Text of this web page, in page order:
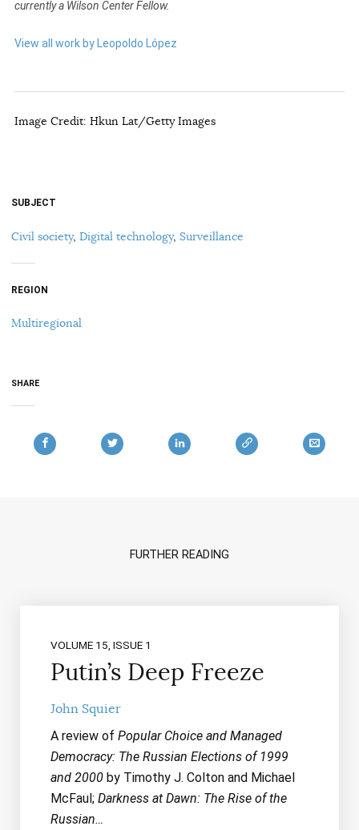
currently a Wilson Center Fellow.
View all work by Leopoldo López
Image Credit: Hkun Lat/Getty Images
SUBJECT
Civil society, Digital technology, Surveillance
REGION
Multiregional
SHARE
FURTHER READING
VOLUME 15, ISSUE 1
Putin’s Deep Freeze
John Squier
A review of Popular Choice and Managed
Democracy: The Russian Elections of 1999
and 2000by Timothy J. Colton and Michael
McFaul; Darkness at Dawn: The Rise of the
Russian…